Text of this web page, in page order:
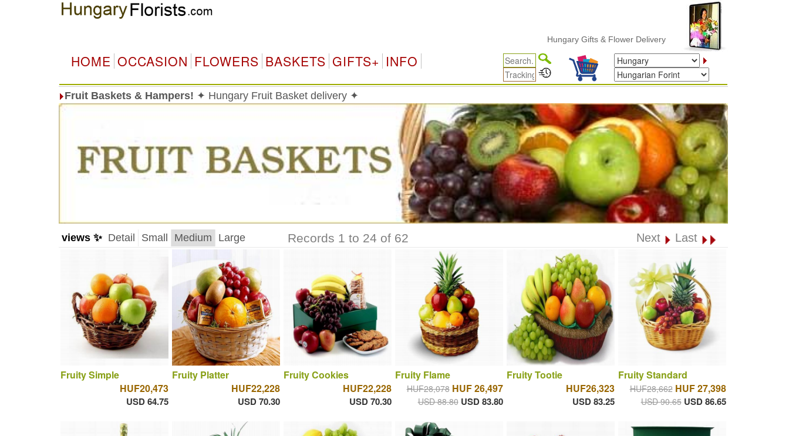
Hungary Gifts & Flower Delivery
HOME OCCASION FLOWERS BASKETS GIFTS+ INFO
Fruit Baskets & Hampers! ✦ Hungary Fruit Basket delivery ✦
views ✨ Detail Small Medium Large Records 1 to 24 of 62 Next Last
Fruity Simple
HUF20,473
USD 64.75
Fruity Platter
HUF22,228
USD 70.30
Fruity Cookies
HUF22,228
USD 70.30
Fruity Flame
HUF28,078 HUF 26,497
USD 88.80 USD 83.80
Fruity Tootie
HUF26,323
USD 83.25
Fruity Standard
HUF28,662 HUF 27,398
USD 90.65 USD 86.65